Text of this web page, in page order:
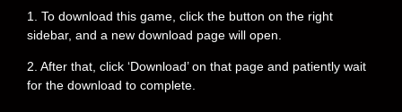
1. To download this game, click the button on the right
sidebar, and a new download page will open.
2. After that, click ‘Download’ on that page and patiently wait
for the download to complete.